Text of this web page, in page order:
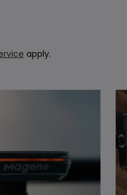
apply.